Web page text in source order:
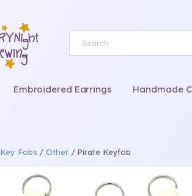
Embroidered Earrings Handmade
Key Fobs /Other/ Pirate Keyfob